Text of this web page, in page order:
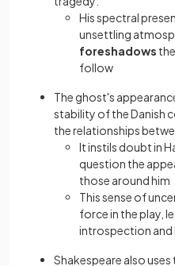
His spectral
unsettling
foreshadows
follow
The ghost's
stability of the Danish
the relationships
It instils doubt in
question the
those around him
This sense of
force in the play,
introspection and
Shakespeare also